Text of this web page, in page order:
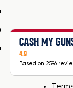
CASH MY
4.9
Based on 2596